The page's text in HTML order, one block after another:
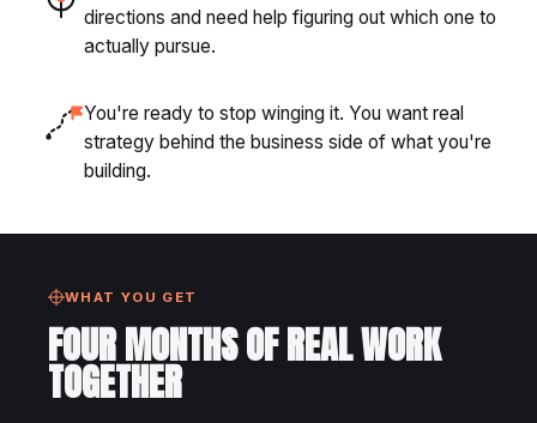
directions and need help figuring out which one to
actually pursue.
You're ready to stop winging it. You want real
strategy behind the business side of what you're
building.
WHAT YOU GET
FOUR MONTHS OF REAL WORK
TOGETHER